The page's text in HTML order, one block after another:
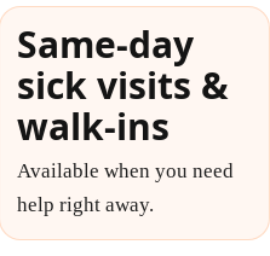
Same-day
sick visits &
walk-ins
Available when you need
help right away.